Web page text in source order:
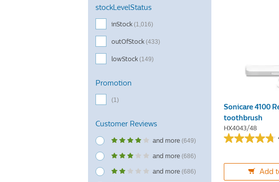
stockLevelStatus
inStock (1,016)
outOfStock (433)
lowStock (149)
Promotion
(1)
Customer Reviews
and more (649)
and more (686)
and more (686)
Sonicare 4100
toothbrush
HX4043/48
4.7
of
Add